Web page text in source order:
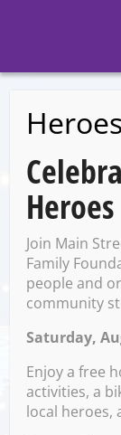
BACK TO
M
Friday,
9:00
Join Main
Family
people and
community
Saturday,
Enjoy a free
activities, a
local heroes,